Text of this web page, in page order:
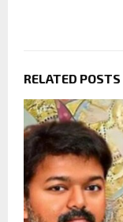
RELATED POSTS